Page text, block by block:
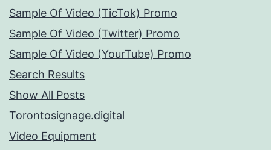
Sample Of Video (TicTok) Promo
Sample Of Video (Twitter) Promo
Sample Of Video (YourTube) Promo
Search Results
Show All Posts
Torontosignage.digital
Video Equipment